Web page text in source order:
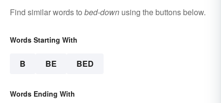
Find similar words to bed-down using the buttons below.
Words Starting With
B BE BED
Words Ending With